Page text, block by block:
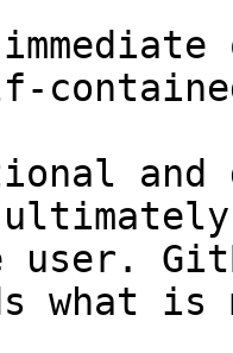
and
user.
what